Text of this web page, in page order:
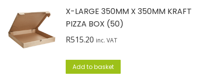
X-LARGE 350MM X 350MM KRAFT
PIZZA BOX (50)
R515.20 inc. VAT
Add to basket